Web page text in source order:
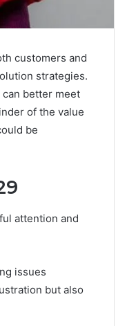
customers and
strategies.
better meet
of the value
be
attention and
issues
but also